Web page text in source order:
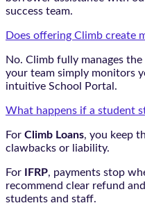
success team.
Does offering Climb create
No. Climb fully manages
your team simply monitors
intuitive School Portal.
What happens if a student
For Climb Loans, you keep
clawbacks or liability.
For IFRP, payments stop
recommend clear refund
students and staff.